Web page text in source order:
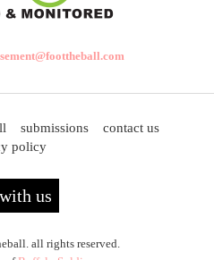
submissions
contact us
policy
us
all rights reserved.